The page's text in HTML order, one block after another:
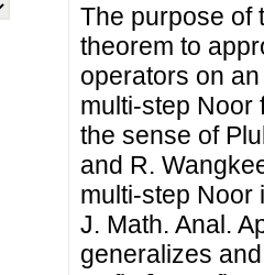
The purpose of
theorem to
operators on
multi-step Noor
the sense of
and R.
multi-step Noor
J. Math. Anal.
generalizes